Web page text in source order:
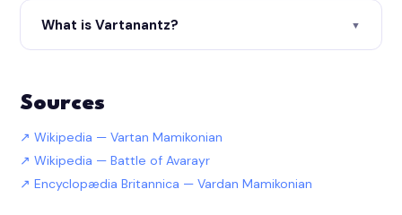
What is Vartanantz? ▼
Sources
Wikipedia — Vartan Mamikonian
Wikipedia — Battle of Avarayr
Encyclopædia Britannica — Vardan Mamikonian